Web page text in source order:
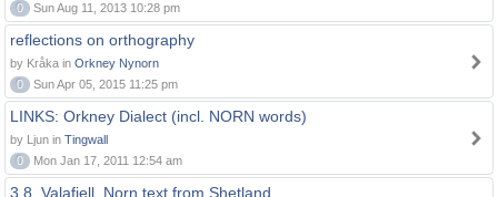
0
Sun Aug 11, 2013 10:28 pm
reflections on orthography
by Kråka in Orkney Nynorn
0
Sun Apr 05, 2015 11:25 pm
LINKS: Orkney Dialect (incl. NORN words)
by Ljun in Tingwall
0
Mon Jan 17, 2011 12:54 am
3.8. Valafjell, Norn text from Shetland